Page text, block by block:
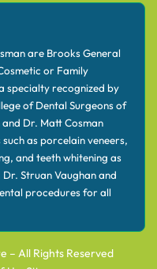
are Brooks General
or Family
specialty recognized by
of Dental Surgeons of
Dr. Matt Cosman
as porcelain veneers,
and teeth whitening as
Struan Vaughan and
procedures for all
– All Rights Reserved